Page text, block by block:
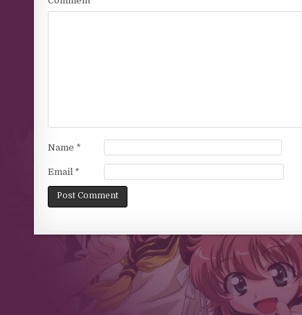
Name *
Email *